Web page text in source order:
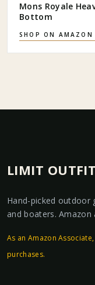
Mons Royale
Bottom
SHOP ON
LIMIT
Hand-picked outdoor
and boaters.
As an Amazon
purchases.